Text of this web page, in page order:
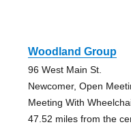
Woodland Group
96 West Main St.
Newcomer, Open
Meeting With
47.52 miles from the